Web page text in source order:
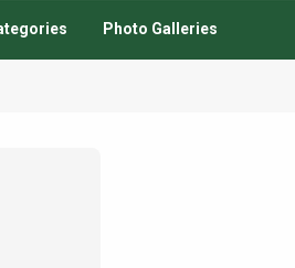
Photo Galleries